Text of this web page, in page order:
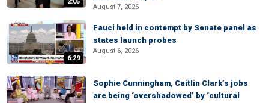
August 7, 2026
6:29
Fauci held in contempt by Senate panel as
states launch probes
August 6, 2026
Sophie Cunningham, Caitlin Clark’s jobs
are being ‘overshadowed’ by ‘cultural